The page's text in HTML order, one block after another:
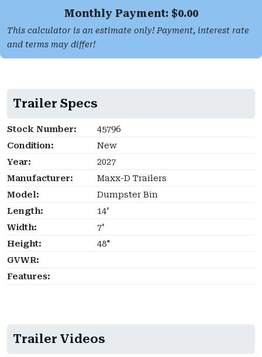
Monthly Payment: $0.00
This calculator is an estimate only! Payment, interest rate
and terms may differ!
Trailer Specs
Stock Number:
45796
Condition:
New
Year:
2027
Manufacturer:
Maxx-D Trailers
Model:
Dumpster Bin
Length:
14'
Width:
7'
Height:
48"
GVWR:
Features:
Trailer Videos